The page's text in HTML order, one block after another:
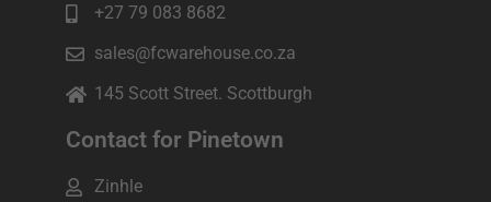
+27 79 083 8682
sales@fcwarehouse.co.za
145 Scott Street. Scottburgh
Contact for Pinetown
Zinhle